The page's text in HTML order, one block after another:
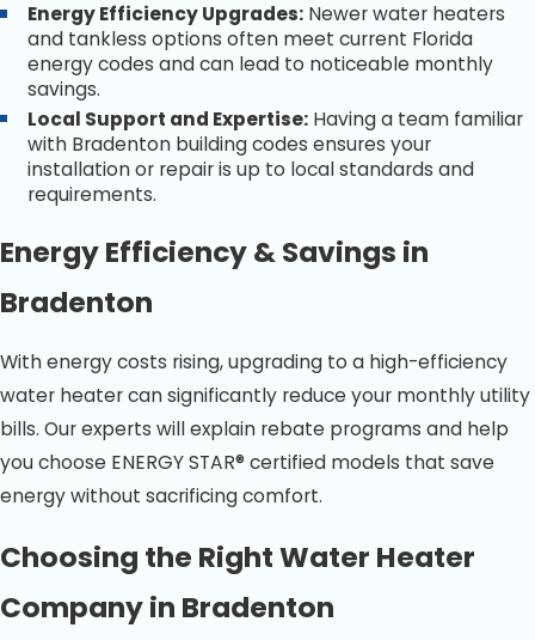
Energy Efficiency Upgrades: Newer water heaters
and tankless options often meet current Florida
energy codes and can lead to noticeable monthly
savings.
Local Support and Expertise: Having a team familiar
with Bradenton building codes ensures your
installation or repair is up to local standards and
requirements.
Energy Efficiency & Savings in
Bradenton
With energy costs rising, upgrading to a high-efficiency
water heater can significantly reduce your monthly utility
bills. Our experts will explain rebate programs and help
you choose ENERGY STAR® certified models that save
energy without sacrificing comfort.
Choosing the Right Water Heater
Company in Bradenton